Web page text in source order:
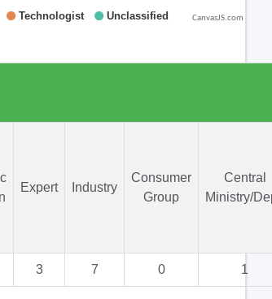
CanvasJS.com
Expert Industry
Consumer
Group
Central
Ministry/
3 7 0 1